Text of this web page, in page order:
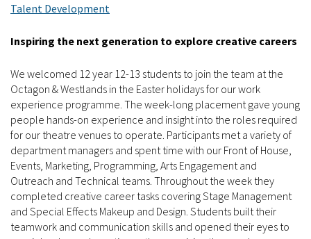
Talent Development
Inspiring the next generation to explore creative careers
We welcomed 12 year 12-13 students to join the team at the
Octagon & Westlands in the Easter holidays for our work
experience programme. The week-long placement gave young
people hands-on experience and insight into the roles required
for our theatre venues to operate. Participants met a variety of
department managers and spent time with our Front of House,
Events, Marketing, Programming, Arts Engagement and
Outreach and Technical teams. Throughout the week they
completed creative career tasks covering Stage Management
and Special Effects Makeup and Design. Students built their
teamwork and communication skills and opened their eyes to